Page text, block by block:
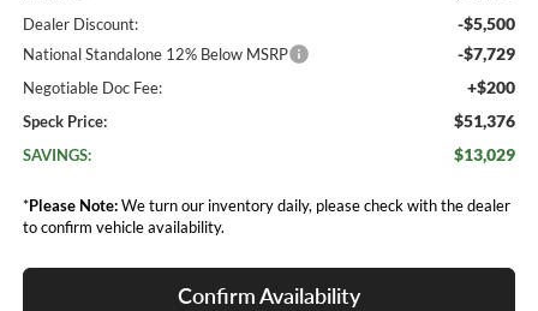
Dealer Discount: -$5,500
National Standalone 12% Below MSRP -$7,729
Negotiable Doc Fee: +$200
Speck Price: $51,376
SAVINGS: $13,029
*Please Note:We turn our inventory daily, please check with the dealer
to confirm vehicle availability.
Confirm Availability